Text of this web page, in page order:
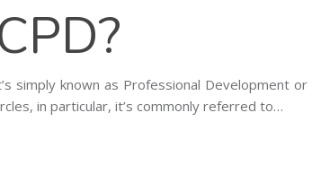
simply known as Professional Development
in particular, it’s commonly referred to…